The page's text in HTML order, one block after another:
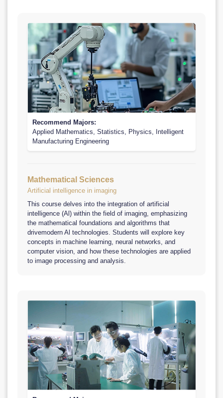
Mathematical Sciences
Artificial intelligence in imaging
This course delves into the integration of artificial
intelligence (Al) within the field of imaging, emphasizing
the mathematical foundations and algorithms that
drivemodern Al technologies. Students will explore key
concepts in machine learning, neural networks, and
computer vision, and how these technologies are applied
to image processing and analysis.
Recommend Majors:
Applied Mathematics, Statistics, Physics, Intelligent
Manufacturing Engineering